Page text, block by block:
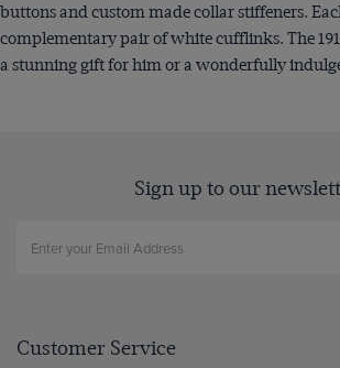
buttons and custom made collar stiffeners.
complementary pair of white cufflinks. The
a stunning gift for him or a wonderfully
Sign up to our
Customer Service